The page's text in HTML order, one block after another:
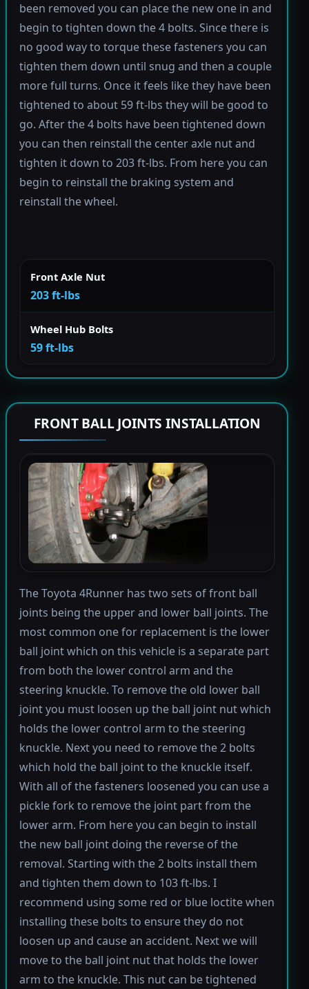
been removed you can place the new one in and
begin to tighten down the 4 bolts. Since there is
no good way to torque these fasteners you can
tighten them down until snug and then a couple
more full turns. Once it feels like they have been
tightened to about 59 ft-lbs they will be good to
go. After the 4 bolts have been tightened down
you can then reinstall the center axle nut and
tighten it down to 203 ft-lbs. From here you can
begin to reinstall the braking system and
reinstall the wheel.
Front Axle Nut
203 ft-lbs
Wheel Hub Bolts
59 ft-lbs
FRONT BALL JOINTS INSTALLATION
The Toyota 4Runner has two sets of front ball
joints being the upper and lower ball joints. The
most common one for replacement is the lower
ball joint which on this vehicle is a separate part
from both the lower control arm and the
steering knuckle. To remove the old lower ball
joint you must loosen up the ball joint nut which
holds the lower control arm to the steering
knuckle. Next you need to remove the 2 bolts
which hold the ball joint to the knuckle itself.
With all of the fasteners loosened you can use a
pickle fork to remove the joint part from the
lower arm. From here you can begin to install
the new ball joint doing the reverse of the
removal. Starting with the 2 bolts install them
and tighten them down to 103 ft-lbs. I
recommend using some red or blue loctite when
installing these bolts to ensure they do not
loosen up and cause an accident. Next we will
move to the ball joint nut that holds the lower
arm to the knuckle. This nut can be tightened